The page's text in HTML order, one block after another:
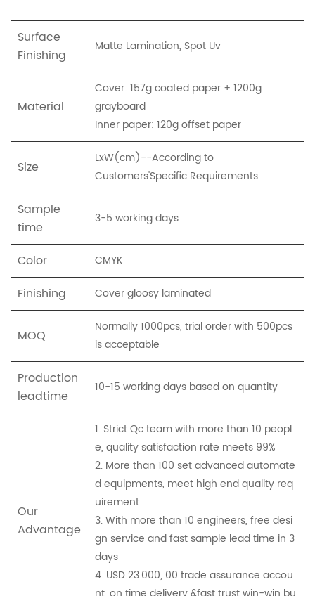
Surface
Finishing
Matte Lamination, Spot Uv
Material
Cover: 157g coated paper + 1200g
grayboard
Inner paper: 120g offset paper
Size
LxW(cm)--According to
Customers'Specific Requirements
Sample
time
3-5 working days
Color CMYK
Finishing Cover gloosy laminated
MOQ
Normally 1000pcs, trial order with 500pcs
is acceptable
Production
leadtime
10-15 working days based on quantity
Our
Advantage
1. Strict Qc team with more than 10 peopl
e, quality satisfaction rate meets 99%
2. More than 100 set advanced automate
d equipments, meet high end quality req
uirement
3. With more than 10 engineers, free desi
gn service and fast sample lead time in 3
days
4. USD 23.000, 00 trade assurance accou